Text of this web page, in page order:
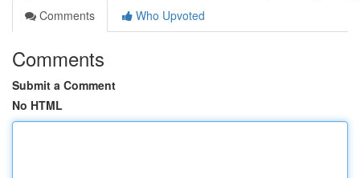
Comments
Who Upvoted
Comments
Submit a Comment
No HTML